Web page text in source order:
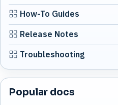
How-To Guides
Release Notes
Troubleshooting
Popular docs